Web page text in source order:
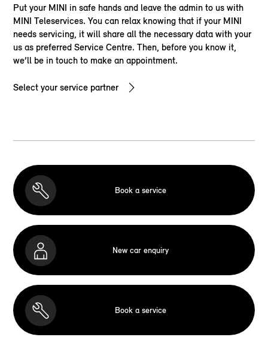
Put your MINI in safe hands and leave the admin to us with
MINI Teleservices. You can relax knowing that if your MINI
needs servicing, it will share all the necessary data with your
us as preferred Service Centre. Then, before you know it,
we’ll be in touch to make an appointment.
Select your service partner
Book a service
New car enquiry
Book a service